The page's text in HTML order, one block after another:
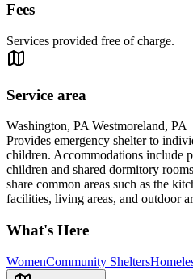
Fees
Services provided free of charge.
Service area
Washington, PA Westmoreland, PA
Provides emergency shelter to
children. Accommodations include
children and shared dormitory
share common areas such as the
facilities, living areas, and outdoor
What's Here
WomenCommunity Shelters